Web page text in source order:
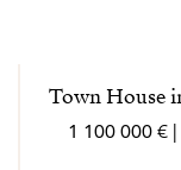
Town House
1 100 000 €